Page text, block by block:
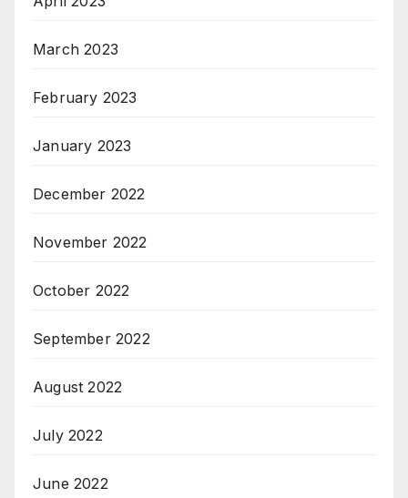
March 2023
February 2023
January 2023
December 2022
November 2022
October 2022
September 2022
August 2022
July 2022
June 2022